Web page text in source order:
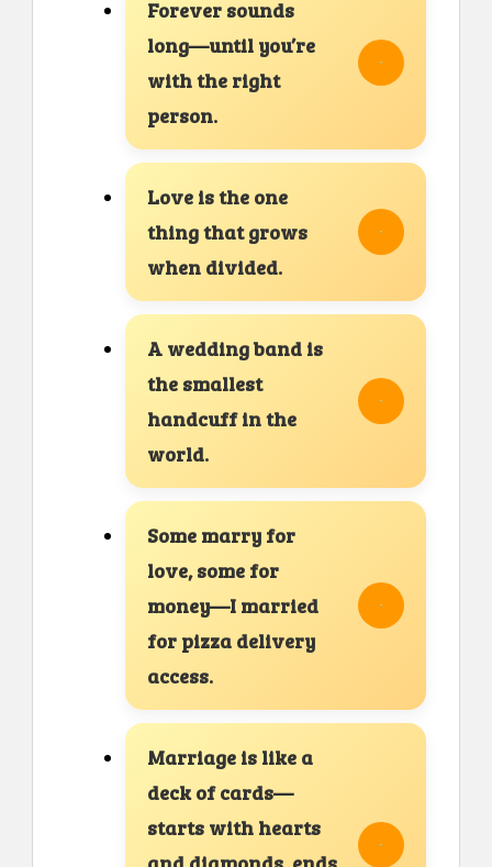
Forever sounds
long—until you’re
with the right
person.
Love is the one
thing that grows
when divided.
A wedding band is
the smallest
handcuff in the
world.
Some marry for
love, some for
money—I married
for pizza delivery
access.
Marriage is like a
deck of cards—
starts with hearts